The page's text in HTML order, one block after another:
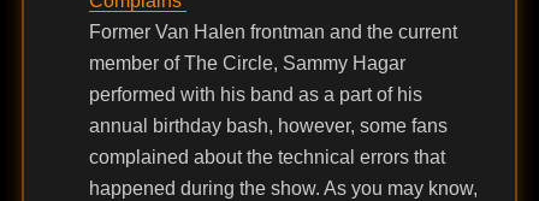
Former Van Halen frontman and the current
member of The Circle, Sammy Hagar
performed with his band as a part of his
annual birthday bash, however, some fans
complained about the technical errors that
happened during the show. As you may know,